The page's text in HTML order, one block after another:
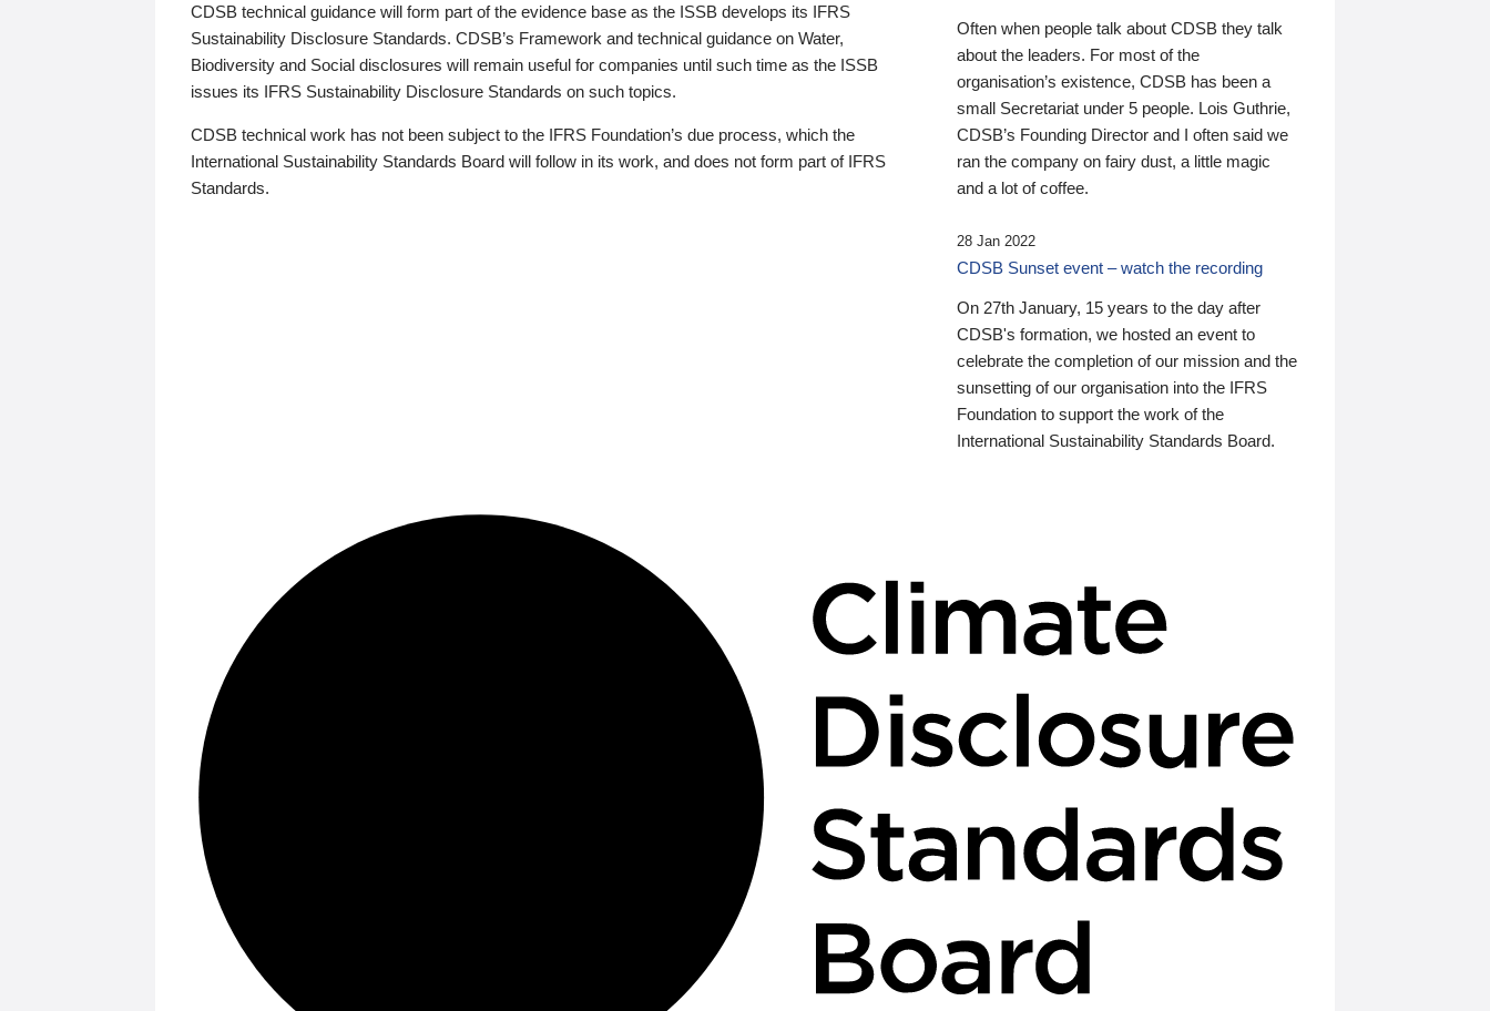
CDSB technical guidance will form part of the evidence base as the ISSB develops its IFRS
Sustainability Disclosure Standards. CDSB’s Framework and technical guidance on Water,
Biodiversity and Social disclosures will remain useful for companies until such time as the ISSB
issues its IFRS Sustainability Disclosure Standards on such topics.
CDSB technical work has not been subject to the IFRS Foundation’s due process, which the
International Sustainability Standards Board will follow in its work, and does not form part of IFRS
Standards.
Often when people talk about CDSB they talk
about the leaders. For most of the
organisation’s existence, CDSB has been a
small Secretariat under 5 people. Lois Guthrie,
CDSB’s Founding Director and I often said we
ran the company on fairy dust, a little magic
and a lot of coffee.
28 Jan 2022
CDSB Sunset event – watch the recording
On 27th January, 15 years to the day after
CDSB's formation, we hosted an event to
celebrate the completion of our mission and the
sunsetting of our organisation into the IFRS
Foundation to support the work of the
International Sustainability Standards Board.